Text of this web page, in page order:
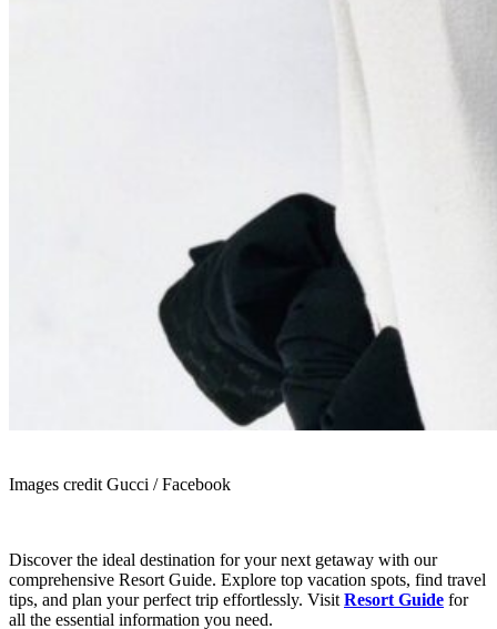
Images credit Gucci / Facebook
Discover the ideal destination for your next getaway with our
comprehensive Resort Guide. Explore top vacation spots, find travel
tips, and plan your perfect trip effortlessly. Visit Resort Guide for
all the essential information you need.